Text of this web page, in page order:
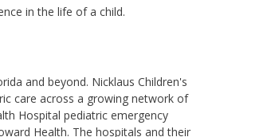
in the life of a child.
and beyond. Nicklaus Children's
care across a growing network of
Hospital pediatric emergency
Health. The hospitals and their